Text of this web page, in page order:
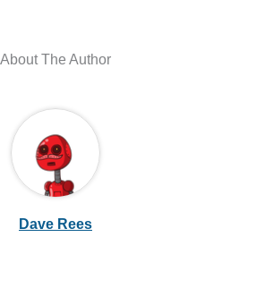
About The Author
Dave Rees